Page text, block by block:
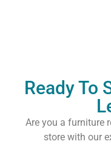
Ready To
Are you a furniture
store with our